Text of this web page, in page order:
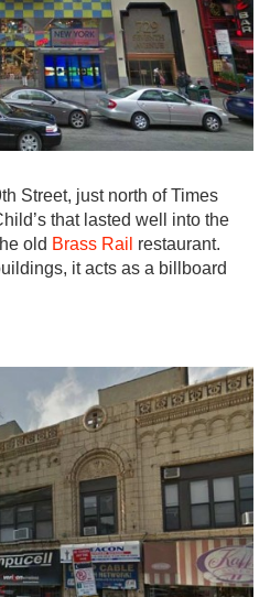
Street, just north of Times
that lasted well into the
old Brass Rail restaurant.
it acts as a billboard